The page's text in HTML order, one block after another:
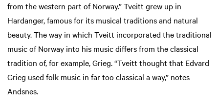
from the western part of Norway.” Tveitt grew up in
Hardanger, famous for its musical traditions and natural
beauty. The way in which Tveitt incorporated the traditional
music of Norway into his music differs from the classical
tradition of, for example, Grieg. “Tveitt thought that Edvard
Grieg used folk music in far too classical a way,” notes
Andsnes.